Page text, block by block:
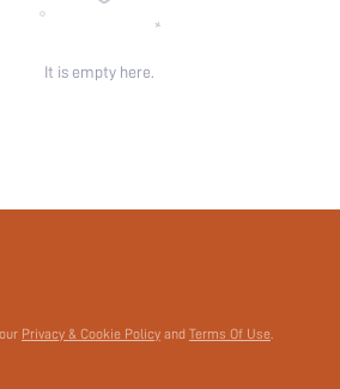
It is empty here.
Privacy & Cookie Policy and Terms Of Use.